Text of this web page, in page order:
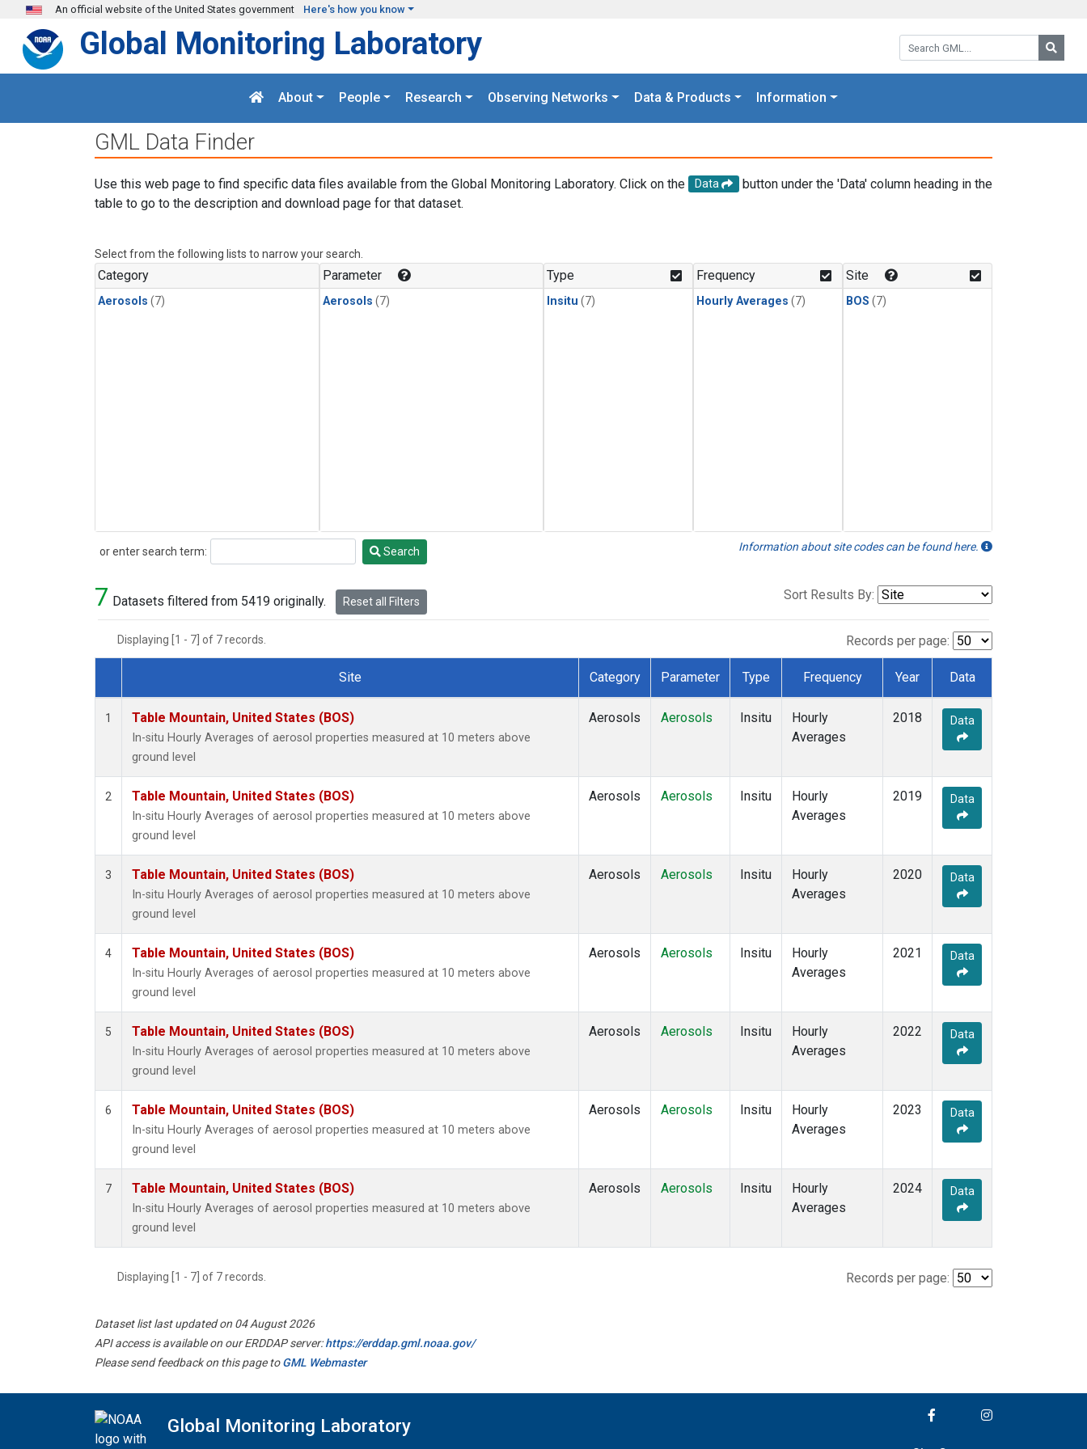
Skip to main content
An official website of the United States government Here's how you know
Search GML:
Global Monitoring Laboratory
About People Research Observing Networks Data & Products Information
GML Data Finder
Use this web page to find specific data files available from the Global Monitoring Laboratory. Click on the Data
button under the 'Data' column heading in the
table to go to the description and download page for that dataset.
Select from the following lists to narrow your search.
Category
Aerosols (7)
Parameter
Aerosols (7)
Type
Insitu (7)
Frequency
Hourly Averages (7)
Site
BOS (7)
or enter search term:
Search Search Information about site codes can be found here.
7 Datasets filtered from 5419 originally. Reset all Filters Sort Results By:
Displaying [1 - 7] of 7 records. Records per page:
Dataset Number
Site Category Parameter Type Frequency Year Data
1 Table Mountain, United States (BOS)
In-situ Hourly Averages of aerosol properties measured at 10 meters above
ground level
Aerosols Aerosols Insitu
Hourly
Averages
2018 Data
2 Table Mountain, United States (BOS)
In-situ Hourly Averages of aerosol properties measured at 10 meters above
ground level
Aerosols Aerosols Insitu
Hourly
Averages
2019 Data
3 Table Mountain, United States (BOS)
In-situ Hourly Averages of aerosol properties measured at 10 meters above
ground level
Aerosols Aerosols Insitu
Hourly
Averages
2020 Data
4 Table Mountain, United States (BOS)
In-situ Hourly Averages of aerosol properties measured at 10 meters above
ground level
Aerosols Aerosols Insitu
Hourly
Averages
2021 Data
5 Table Mountain, United States (BOS)
In-situ Hourly Averages of aerosol properties measured at 10 meters above
ground level
Aerosols Aerosols Insitu
Hourly
Averages
2022 Data
6 Table Mountain, United States (BOS)
In-situ Hourly Averages of aerosol properties measured at 10 meters above
ground level
Aerosols Aerosols Insitu
Hourly
Averages
2023 Data
7 Table Mountain, United States (BOS)
In-situ Hourly Averages of aerosol properties measured at 10 meters above
ground level
Aerosols Aerosols Insitu
Hourly
Averages
2024 Data
Displaying [1 - 7] of 7 records. Records per page:
Dataset list last updated on 04 August 2026
API access is available on our ERDDAP server:https://erddap.gml.noaa.gov/
Please send feedback on this page toGML Webmaster
Global Monitoring Laboratory